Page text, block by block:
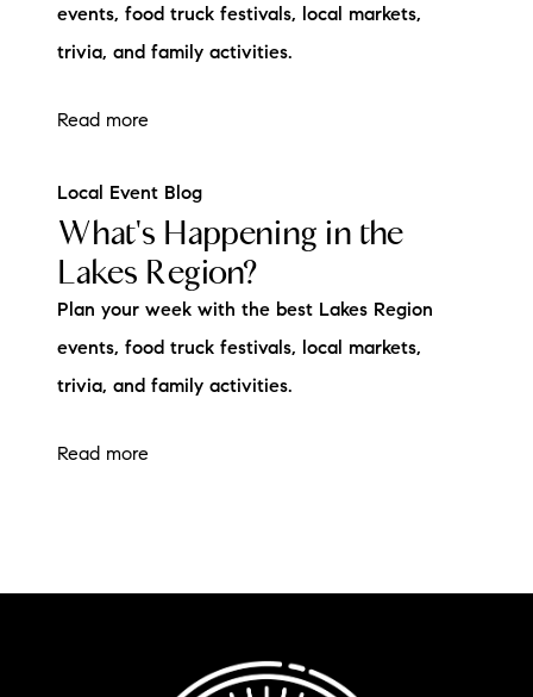
events, food truck festivals, local markets,
trivia, and family activities.
Read more
Local Event Blog
What's Happening in the
Lakes Region?
Plan your week with the best Lakes Region
events, food truck festivals, local markets,
trivia, and family activities.
Read more